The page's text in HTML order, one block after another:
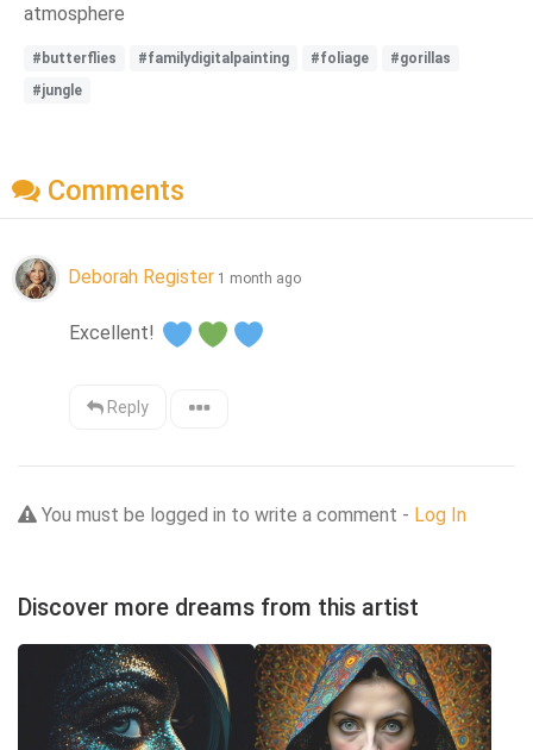
atmosphere
#butterflies #familydigitalpainting #foliage
#gorillas
#jungle
Comments
Deborah Register 1 month ago
Excellent!
Reply
You must be logged in to write a comment - Log In
Discover more dreams from this artist